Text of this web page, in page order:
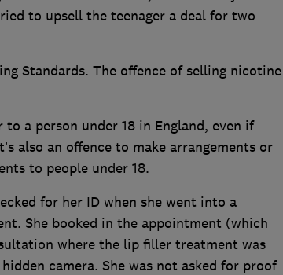
to upsell the teenager a deal for two
Standards. The offence of selling nicotine
a person under 18 in England, even if
also an offence to make arrangements or
to people under 18.
for her ID when she went into a
She booked in the appointment (which
where the lip filler treatment was
camera. She was not asked for proof